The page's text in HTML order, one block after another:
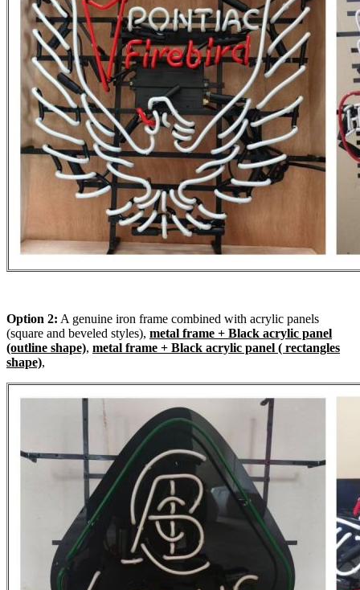
Option 2: A genuine iron frame combined with acrylic panels
(square and beveled styles), metal frame + Black acrylic panel
(outline shape), metal frame + Black acrylic panel ( rectangles
shape),